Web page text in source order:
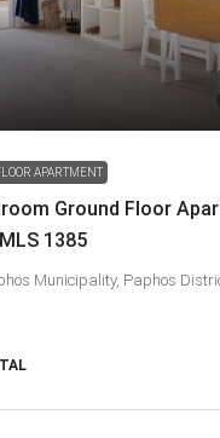
APARTMENT
Ground Floor
1385
Municipality, Paphos